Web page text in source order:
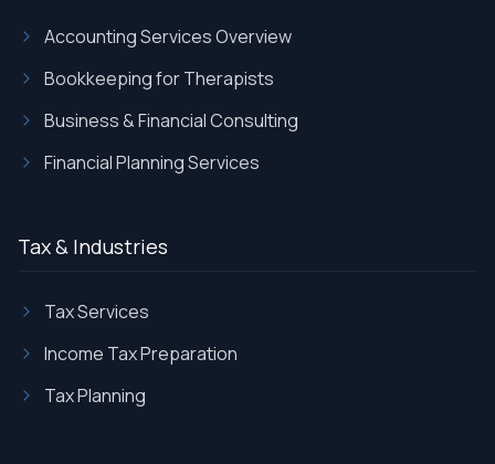
Accounting Services Overview
Bookkeeping for Therapists
Business & Financial Consulting
Financial Planning Services
Tax & Industries
Tax Services
Income Tax Preparation
Tax Planning